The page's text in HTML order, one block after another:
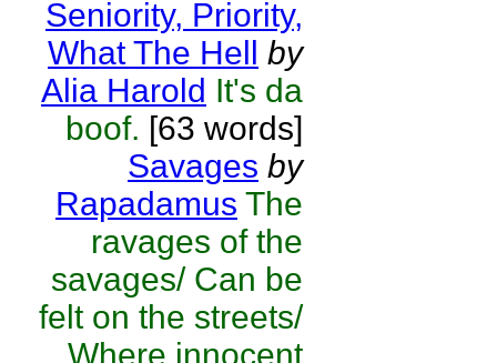
Seniority, Priority,
What The Hell by
Alia Harold It's da
boof. [63 words]
Savages by
Rapadamus The
ravages of the
savages/ Can be
felt on the streets/
Where innocent